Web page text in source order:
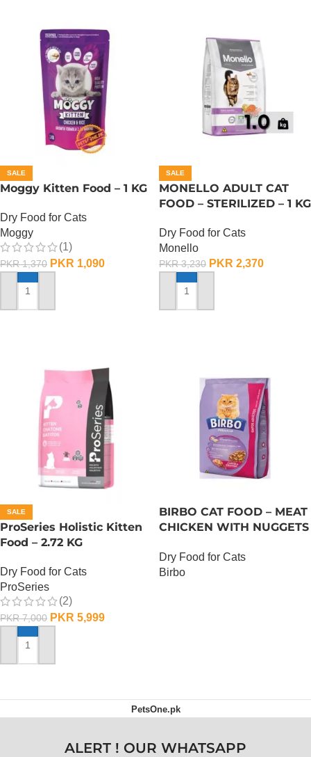
SALE
Moggy Kitten Food – 1 KG
Dry Food for Cats
Moggy
(1)
PKR1,370 PKR 1,090
ADD TO CART
SALE
MONELLO ADULT CAT
FOOD – STERILIZED – 1 KG
Dry Food for Cats
Monello
PKR3,230 PKR 2,370
ADD TO CART
SALE
ProSeries Holistic Kitten
Food – 2.72 KG
Dry Food for Cats
ProSeries
(2)
PKR7,000 PKR 5,999
ADD TO CART
BIRBO CAT FOOD – MEAT
CHICKEN WITH NUGGETS
Dry Food for Cats
Birbo
PetsOne.pk
ALERT ! OUR WHATSAPP